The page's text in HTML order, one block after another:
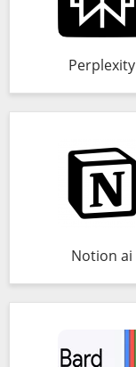
Perplexity
Notion ai